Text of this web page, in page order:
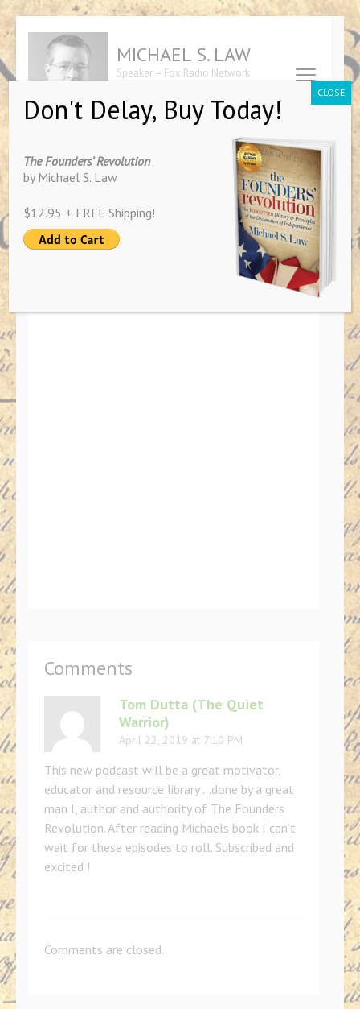
content
(Press
Enter)
MICHAEL S. LAW
Speaker – Fox Radio Network
Founders' Revolution"
Intro to Natural Law Show Host
The Natural Law Show
Comments
Tom Dutta (The Quiet
Warrior)
April 22, 2019 at 7:10 PM
This new podcast will be a great motivator,
educator and resource library …done by a great
man l, author and authority of The Founders
Revolution. After reading Michaels book I can’t
wait for these episodes to roll. Subscribed and
excited !
Comments are closed.
Don't Delay, Buy Today!
The Founders’ Revolution
by Michael S. Law
$12.95 + FREE Shipping!
CLOSE